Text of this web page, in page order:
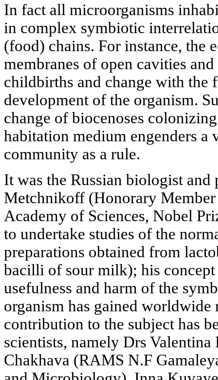
In fact all microorganisms
in complex symbiotic
(food) chains. For instance, the
membranes of open cavities
childbirths and change with the
development of the organism.
change of biocenoses
habitation medium engenders a
community as a rule.
It was the Russian biologist and
Metchnikoff (Honorary Member
Academy of Sciences, Nobel
to undertake studies of the
preparations obtained from
bacilli of sour milk); his
usefulness and harm of the
organism has gained worldwide
contribution to the subject has
scientists, namely Drs Valentina
Chakhava (RAMS N.F